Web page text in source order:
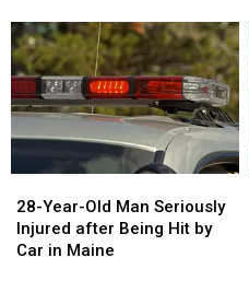
A
New
Report
Says
You’re
in
Place
A
New
Report
Says
You’re
in
Place
Year-
Old
Man
28-Year-Old Man Seriously
Injured after Being Hit by
Car in Maine
Year-
Old
Man